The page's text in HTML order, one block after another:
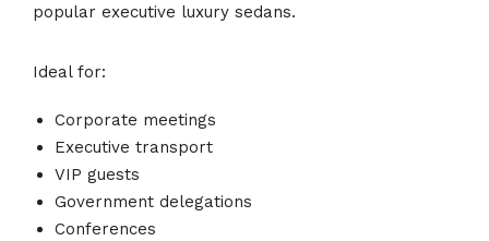
popular executive luxury sedans.
Ideal for:
Corporate meetings
Executive transport
VIP guests
Government delegations
Conferences